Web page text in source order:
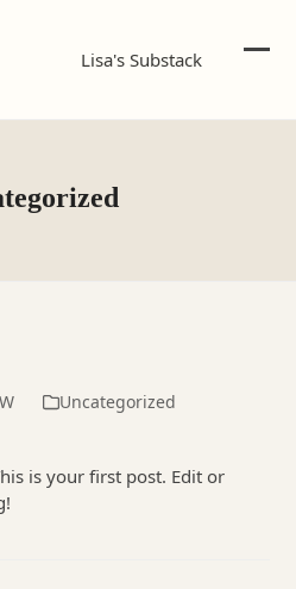
Lisa's Substack
Uncategorized
is your first post. Edit or